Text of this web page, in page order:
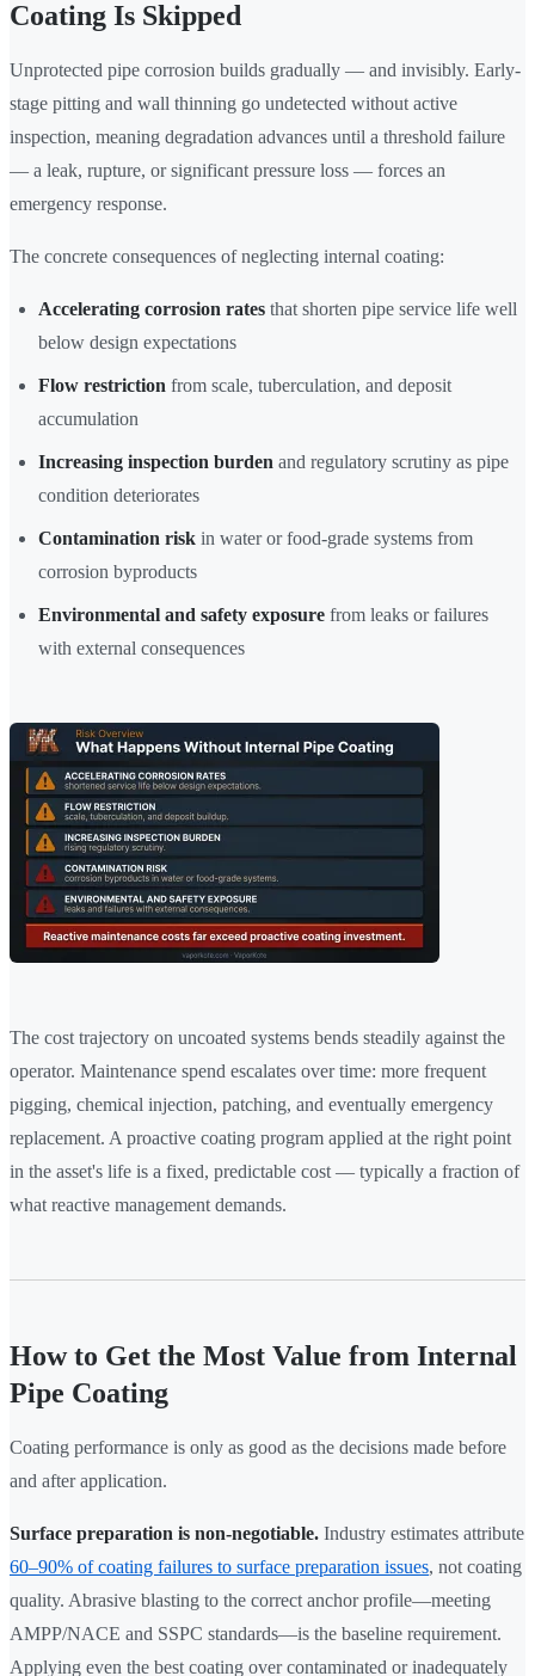
Coating Is Skipped
Unprotected pipe corrosion builds gradually — and invisibly. Early-
stage pitting and wall thinning go undetected without active
inspection, meaning degradation advances until a threshold failure
— a leak, rupture, or significant pressure loss — forces an
emergency response.
The concrete consequences of neglecting internal coating:
Accelerating corrosion rates that shorten pipe service life well
below design expectations
Flow restriction from scale, tuberculation, and deposit
accumulation
Increasing inspection burden and regulatory scrutiny as pipe
condition deteriorates
Contamination risk in water or food-grade systems from
corrosion byproducts
Environmental and safety exposure from leaks or failures
with external consequences
The cost trajectory on uncoated systems bends steadily against the
operator. Maintenance spend escalates over time: more frequent
pigging, chemical injection, patching, and eventually emergency
replacement. A proactive coating program applied at the right point
in the asset's life is a fixed, predictable cost — typically a fraction of
what reactive management demands.
How to Get the Most Value from Internal
Pipe Coating
Coating performance is only as good as the decisions made before
and after application.
Surface preparation is non-negotiable. Industry estimates attribute
60–90% of coating failures to surface preparation issues, not coating
quality. Abrasive blasting to the correct anchor profile—meeting
AMPP/NACE and SSPC standards—is the baseline requirement.
Applying even the best coating over contaminated or inadequately